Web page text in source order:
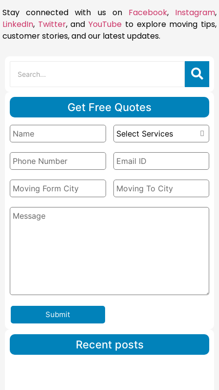
Stay connected with us on Facebook, Instagram,
LinkedIn, Twitter, andYouTube to explore moving tips,
customer stories, and our latest updates.
Get Free Quotes
Submit
Recent posts